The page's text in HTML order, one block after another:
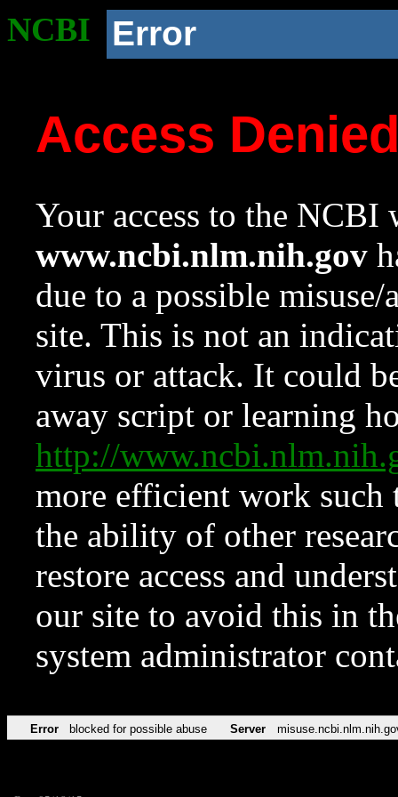
NCBI Error
Access
Your access to the NCBI
www.ncbi.nlm.nih.gov
due to a possible
site. This is not an
virus or attack. It could
away script or learning
http://
more efficient work such
the ability of other
restore access and
our site to avoid this in
system administrator
Error blocked for possible abuse Server